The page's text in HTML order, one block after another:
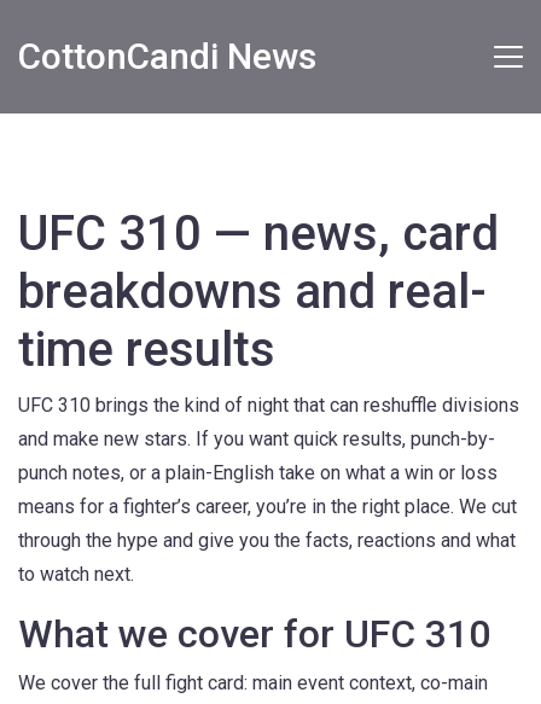
CottonCandi News
UFC 310 — news, card
breakdowns and real-
time results
UFC 310 brings the kind of night that can reshuffle divisions
and make new stars. If you want quick results, punch-by-
punch notes, or a plain-English take on what a win or loss
means for a fighter’s career, you’re in the right place. We cut
through the hype and give you the facts, reactions and what
to watch next.
What we cover for UFC 310
We cover the full fight card: main event context, co-main